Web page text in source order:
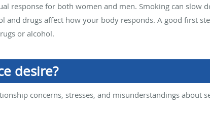
response for both women and men. Smoking can slow
and drugs affect how your body responds. A good first
or alcohol.
desire?
concerns, stresses, and misunderstandings about